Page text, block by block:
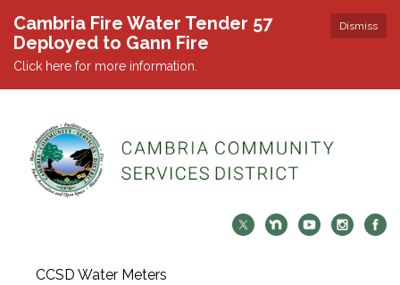
Dismiss
Cambria Fire Water Tender 57
Deployed to Gann Fire
Click here for more information.
CCSD Water Meters